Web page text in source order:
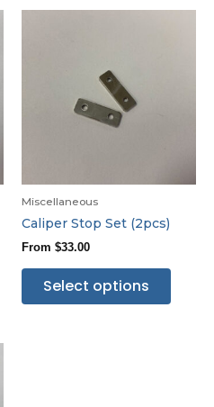
Miscellaneous
Caliper Stop Set (2pcs)
From $33.00
Select options